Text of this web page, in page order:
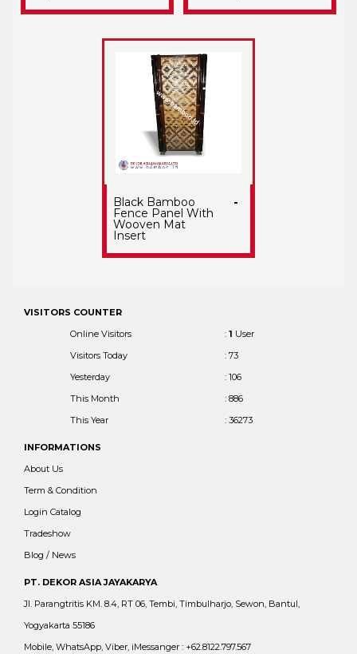
Black Bamboo
Fence Panel With
Wooven Mat
Insert
-
VISITORS COUNTER
Online Visitors
: 1 User
Visitors Today
: 73
Yesterday
: 106
This Month
: 886
This Year
: 36273
INFORMATIONS
About Us
Term & Condition
Login Catalog
Tradeshow
Blog / News
PT. DEKOR ASIA JAYAKARYA
Jl. Parangtritis KM. 8.4, RT 06, Tembi, Timbulharjo, Sewon, Bantul,
Yogyakarta 55186
Mobile, WhatsApp, Viber, iMessanger : +62.8122.797.567